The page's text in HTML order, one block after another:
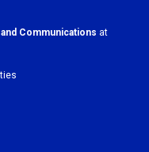
Communications at